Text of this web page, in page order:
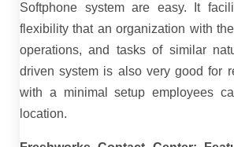
Softphone system are easy. It
flexibility that an organization with
operations, and tasks of similar
driven system is also very good for
with a minimal setup employees
location.